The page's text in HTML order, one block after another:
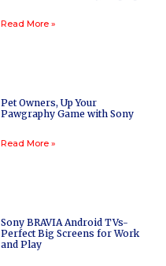
Read More »
Pet Owners, Up Your
Pawgraphy Game with Sony
Read More »
Sony BRAVIA Android TVs-
Perfect Big Screens for Work
and Play